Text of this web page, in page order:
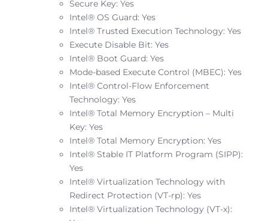
Secure Key: Yes
Intel® OS Guard: Yes
Intel® Trusted Execution Technology: Yes
Execute Disable Bit: Yes
Intel® Boot Guard: Yes
Mode-based Execute Control (MBEC): Yes
Intel® Control-Flow Enforcement
Technology: Yes
Intel® Total Memory Encryption – Multi
Key: Yes
Intel® Total Memory Encryption: Yes
Intel® Stable IT Platform Program (SIPP):
Yes
Intel® Virtualization Technology with
Redirect Protection (VT-rp): Yes
Intel® Virtualization Technology (VT-x):